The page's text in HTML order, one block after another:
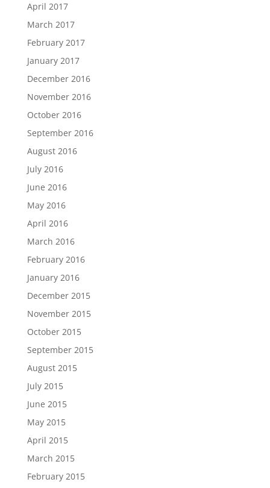
April 2017
March 2017
February 2017
January 2017
December 2016
November 2016
October 2016
September 2016
August 2016
July 2016
June 2016
May 2016
April 2016
March 2016
February 2016
January 2016
December 2015
November 2015
October 2015
September 2015
August 2015
July 2015
June 2015
May 2015
April 2015
March 2015
February 2015